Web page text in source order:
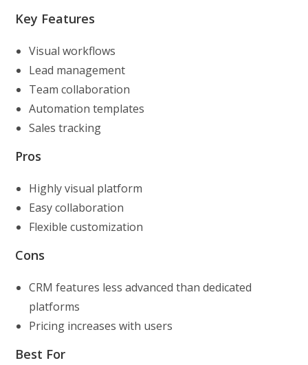
Key Features
Visual workflows
Lead management
Team collaboration
Automation templates
Sales tracking
Pros
Highly visual platform
Easy collaboration
Flexible customization
Cons
CRM features less advanced than dedicated
platforms
Pricing increases with users
Best For